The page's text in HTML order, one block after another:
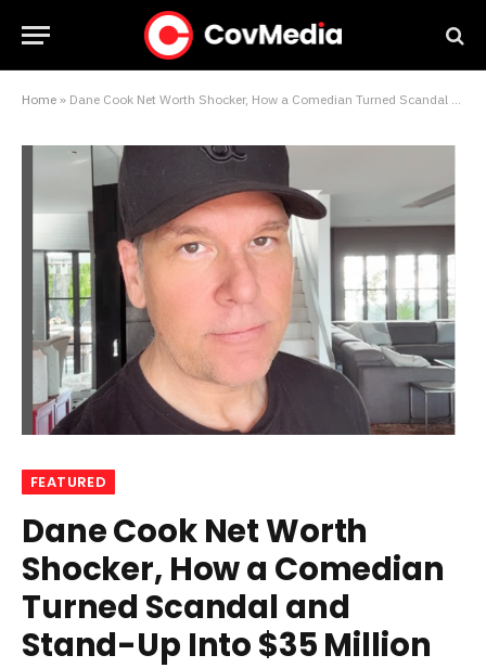
Home » Dane Cook Net Worth Shocker, How a Comedian Turned Scandal and Stand-Up Into $35 Million
FEATURED
Dane Cook Net Worth
Shocker, How a Comedian
Turned Scandal and
Stand-Up Into $35 Million